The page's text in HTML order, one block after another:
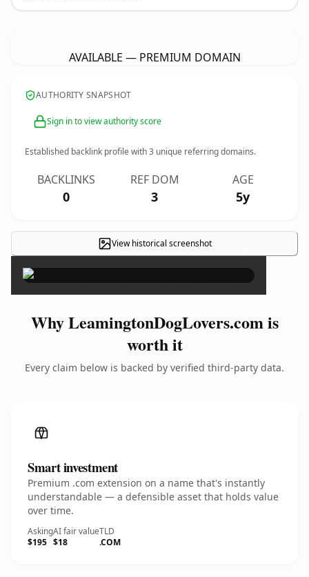
AVAILABLE — PREMIUM DOMAIN
AUTHORITY SNAPSHOT
Sign in to view authority score
Established backlink profile with3 unique referring domains.
BACKLINKS
0
REF DOM
3
AGE
5y
View historical screenshot ×
Why LeamingtonDogLovers.com is
worth it
Every claim below is backed by verified third-party data.
Smart investment
Premium .com extension on a name that's instantly
understandable — a defensible asset that holds value
over time.
Asking
$195
AI fair value
$18
TLD
.COM